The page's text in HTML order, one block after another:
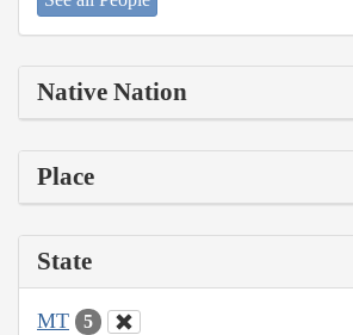
Native Nation
Place
State
MT 5